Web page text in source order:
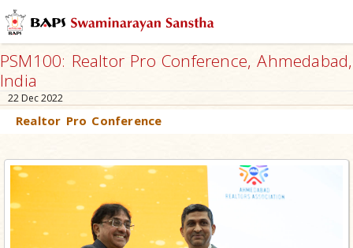
PSM100: Realtor Pro Conference, Ahmedabad,
India
22 Dec 2022
Realtor Pro Conference